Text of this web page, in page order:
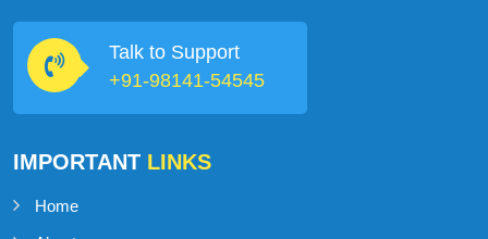
MilkMan Dairy Equipment is a company that specializes in
providing high-quality dairy equipment to clients in the dairy
industry.
+91-98141-54545